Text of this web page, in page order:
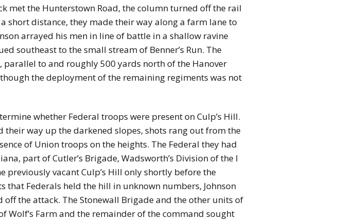
met the Hunterstown Road, the column turned off the rail
short distance, they made their way along a farm lane to
arrayed his men in line of battle in a shallow ravine
southeast to the small stream of Benner’s Run. The
to and roughly 500 yards north of the Hanover
the deployment of the remaining regiments was not
whether Federal troops were present on Culp’s Hill.
their way up the darkened slopes, shots rang out from the
of Union troops on the heights. The Federal they had
part of Cutler’s Brigade, Wadsworth’s Division of the I
vacant Culp’s Hill only shortly before the
that Federals held the hill in unknown numbers, Johnson
the attack. The Stonewall Brigade and the other units of
Farm and the remainder of the command sought